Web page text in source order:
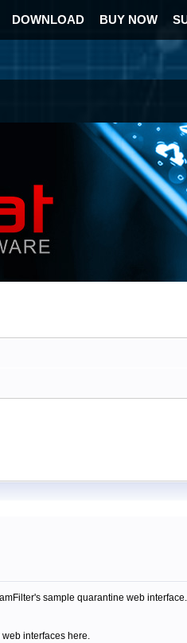
DOWNLOAD BUY NOW
sample quarantine web
interfaces here.